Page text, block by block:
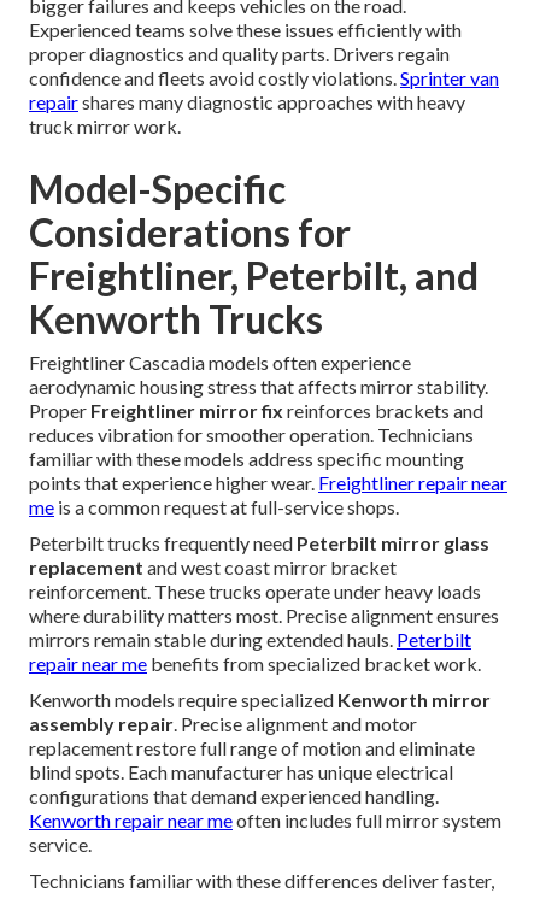
bigger failures and keeps vehicles on the road.
Experienced teams solve these issues efficiently with
proper diagnostics and quality parts. Drivers regain
confidence and fleets avoid costly violations.Sprinter van
repairshares many diagnostic approaches with heavy
truck mirror work.
Model-Specific
Considerations for
Freightliner, Peterbilt, and
Kenworth Trucks
Freightliner Cascadia models often experience
aerodynamic housing stress that affects mirror stability.
Proper Freightliner mirror fix reinforces brackets and
reduces vibration for smoother operation. Technicians
familiar with these models address specific mounting
points that experience higher wear. Freightliner repair near
me is a common request at full-service shops.
Peterbilt trucks frequently need Peterbilt mirror glass
replacement and west coast mirror bracket
reinforcement. These trucks operate under heavy loads
where durability matters most. Precise alignment ensures
mirrors remain stable during extended hauls. Peterbilt
repair near me benefits from specialized bracket work.
Kenworth models require specialized Kenworth mirror
assembly repair. Precise alignment and motor
replacement restore full range of motion and eliminate
blind spots. Each manufacturer has unique electrical
configurations that demand experienced handling.
Kenworth repair near meoften includes full mirror system
service.
Technicians familiar with these differences deliver faster,